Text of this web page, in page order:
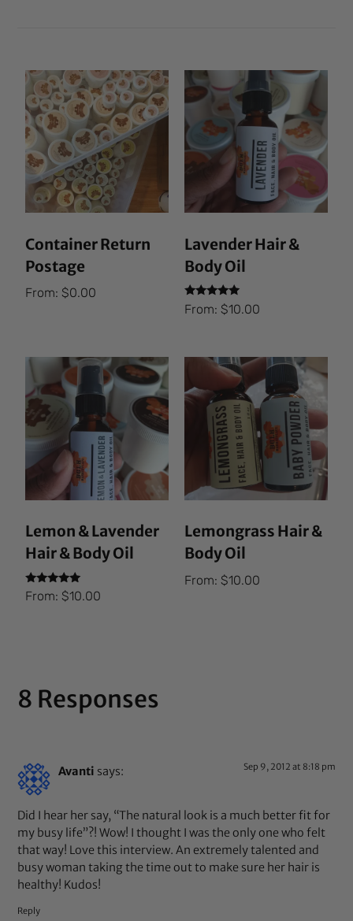
Container Return
Postage
From:$0.00
Lavender Hair &
Body Oil
Rated
5.00
From: $10.00
Lemon & Lavender
Hair & Body Oil
Rated
5.00
From:$10.00
Lemongrass Hair &
Body Oil
From: $10.00
8 Responses
Avanti says: Sep 9, 2012 at 8:18 pm
Did I hear her say, “The natural look is a much better fit for
my busy life”?! Wow! I thought I was the only one who felt
that way! Love this interview. An extremely talented and
busy woman taking the time out to make sure her hair is
healthy! Kudos!
Reply